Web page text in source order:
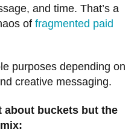
and time. That’s a
of fragmented paid
purposes depending on
creative messaging.
about buckets but the